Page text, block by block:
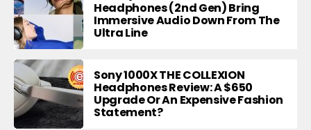
Headphones (2nd Gen) Bring
Immersive Audio Down From The
Ultra Line
Sony 1000X THE COLLEXION
Headphones Review: A $650
Upgrade Or An Expensive Fashion
Statement?